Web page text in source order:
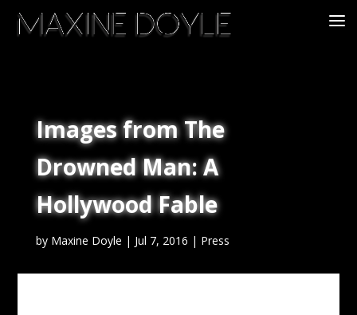
Images from The
Drowned Man: A
Hollywood Fable
by Maxine Doyle | Jul 7, 2016 | Press